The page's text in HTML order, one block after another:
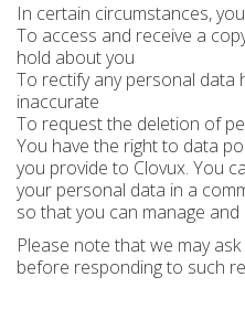
In certain circumstances,
To access and receive a
hold about you
To rectify any personal data
inaccurate
To request the deletion of
You have the right to data
you provide to Clovux. You
your personal data in a
so that you can manage and
Please note that we may
before responding to such